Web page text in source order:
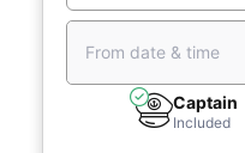
From date & time
Captain
Included